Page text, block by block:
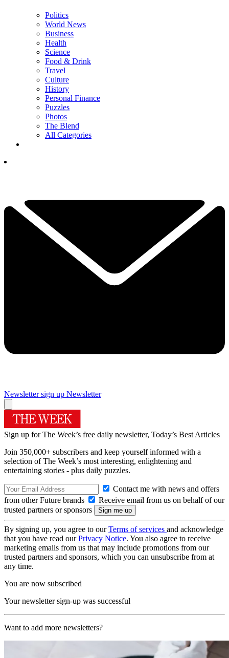
Politics
World News
Business
Health
Science
Food & Drink
Travel
Culture
History
Personal Finance
Puzzles
Photos
The Blend
All Categories
Newsletter sign up Newsletter
Sign up for The Week’s free daily newsletter, Today’s Best Articles
Join 350,000+ subscribers and keep yourself informed with a
selection of The Week’s most interesting, enlightening and
entertaining stories - plus daily puzzles.
Contact me with news and offers
from other Future brands
Receive email from us on behalf of our
trusted partners or sponsors
By signing up, you agree to ourTerms of services and acknowledge
that you have read ourPrivacy Notice. You also agree to receive
marketing emails from us that may include promotions from our
trusted partners and sponsors, which you can unsubscribe from at
any time.
You are now subscribed
Your newsletter sign-up was successful
Want to add more newsletters?